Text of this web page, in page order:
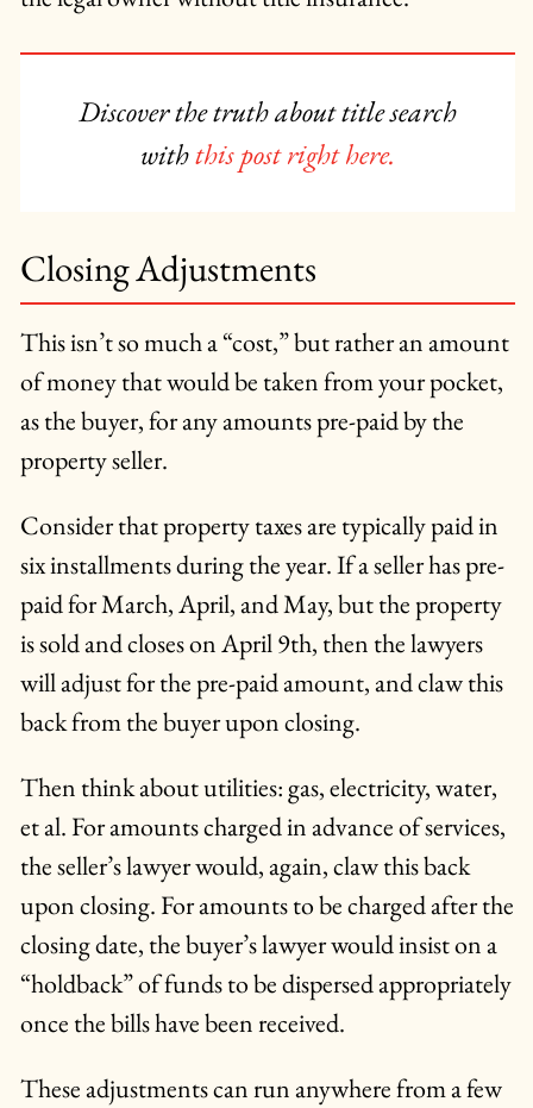
Discover the truth about title search
withthis post right here.
Closing Adjustments
This isn’t so much a “cost,” but rather an amount
of money that would be taken from your pocket,
as the buyer, for any amounts pre-paid by the
property seller.
Consider that property taxes are typically paid in
six installments during the year. If a seller has pre-
paid for March, April, and May, but the property
is sold and closes on April 9th, then the lawyers
will adjust for the pre-paid amount, and claw this
back from the buyer upon closing.
Then think about utilities: gas, electricity, water,
et al. For amounts charged in advance of services,
the seller’s lawyer would, again, claw this back
upon closing. For amounts to be charged after the
closing date, the buyer’s lawyer would insist on a
“holdback” of funds to be dispersed appropriately
once the bills have been received.
These adjustments can run anywhere from a few